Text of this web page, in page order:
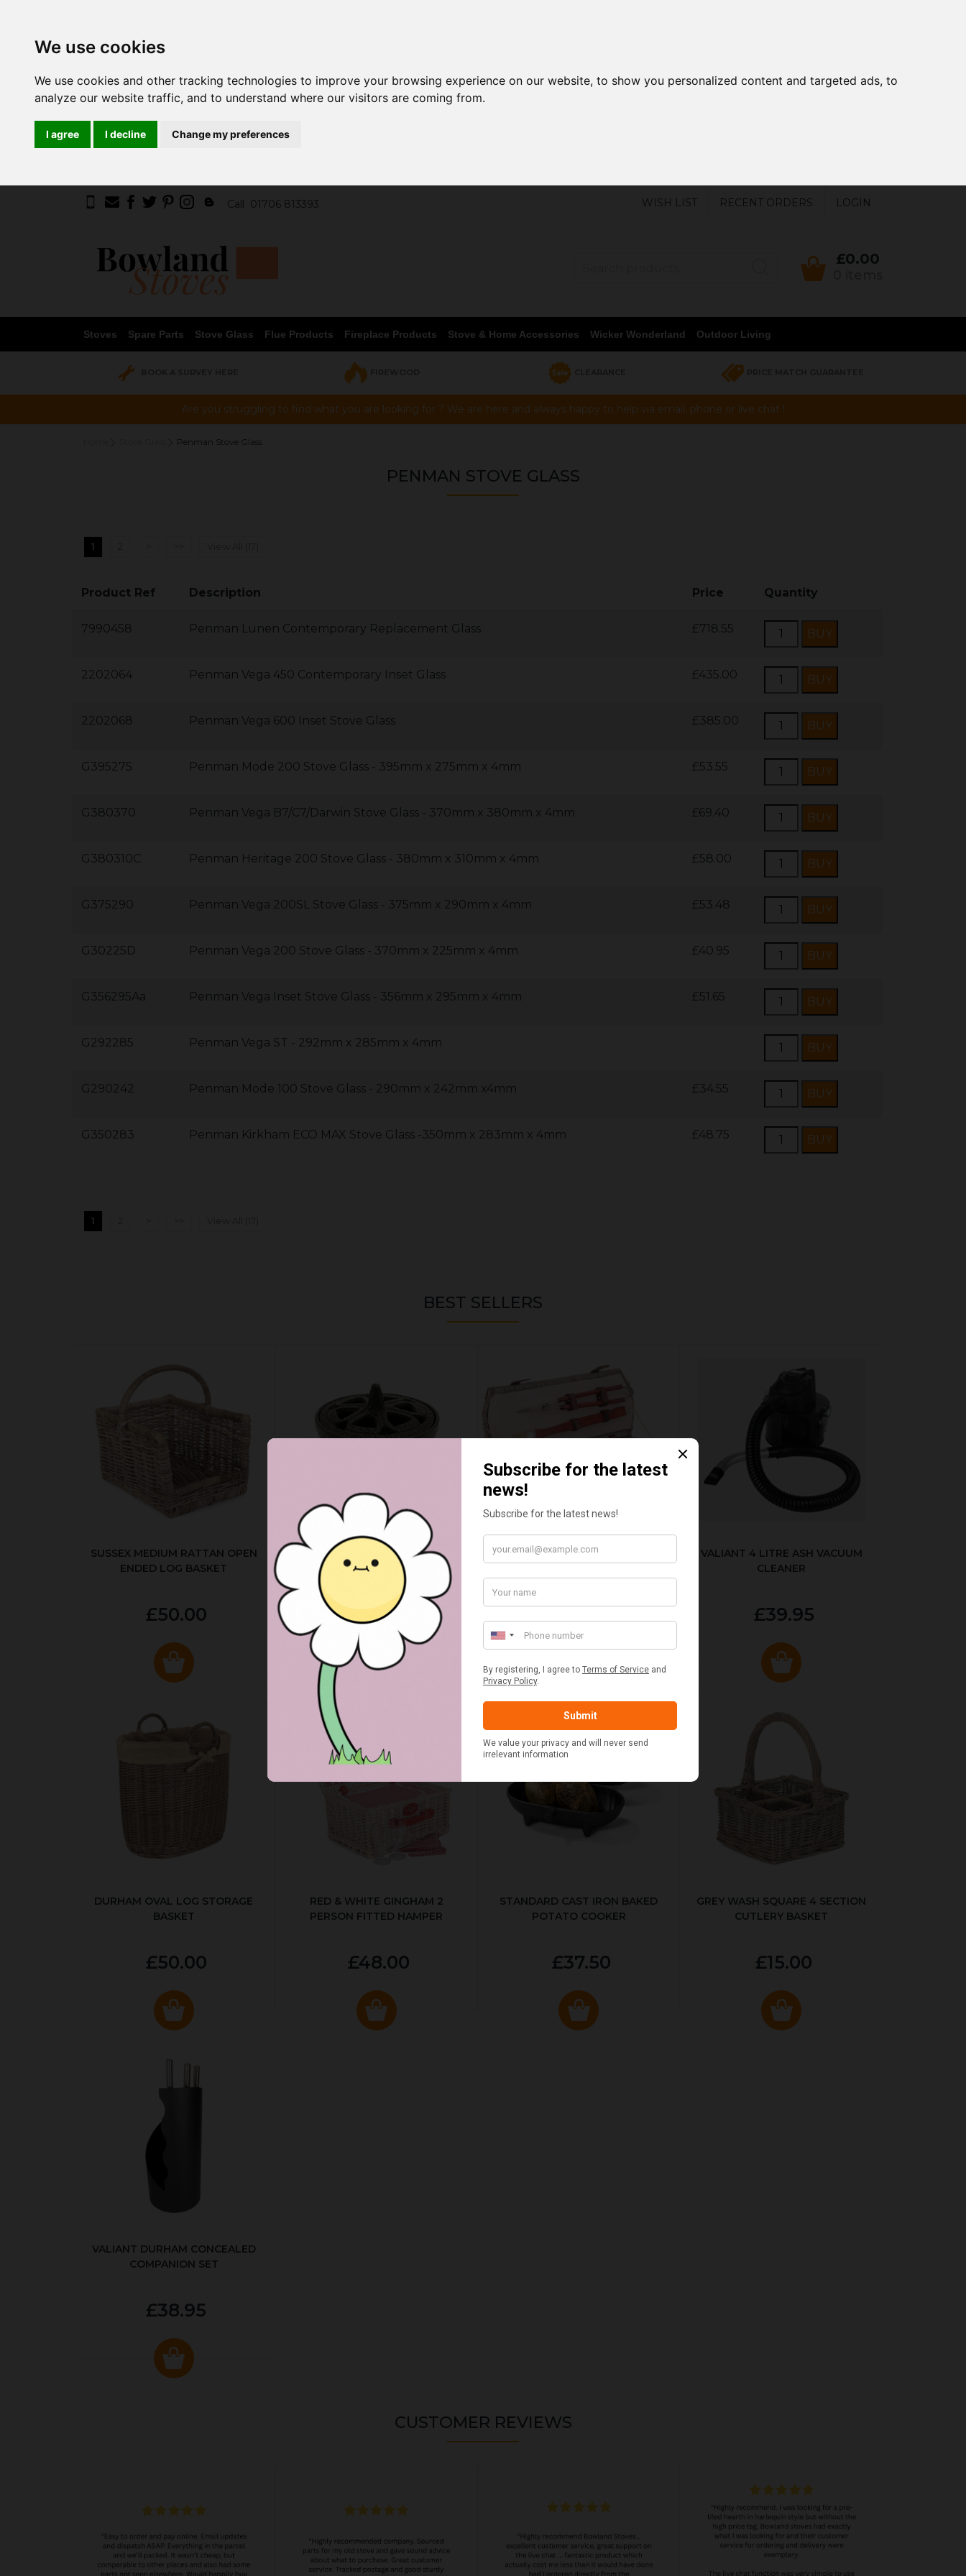
We use cookies
We use cookies and other tracking technologies to improve your browsing experience on our website, to show you personalized content and targeted ads, to
analyze our website traffic, and to understand where our visitors are coming from.
I agree I decline Change my preferences
Call 01706 813393 WISH LIST RECENT ORDERS LOGIN
£0.00
Stoves Spare Parts Stove Glass Flue Products Fireplace Products Stove & Home Accessories Wicker Wonderland Outdoor Living
Are you struggling to find what you are looking for ? We are here and always happy to help via email, phone or live chat !
Penman Stove Glass
PENMAN STOVE GLASS
1
Product Ref Description Price Quantity
7990458 Penman Lunen Contemporary Replacement Glass £718.55
2202064 Penman Vega 450 Contemporary Inset Glass £435.00
2202068 Penman Vega 600 Inset Stove Glass £385.00
G395275 Penman Mode 200 Stove Glass - 395mm x 275mm x 4mm £53.55
G380370 Penman Vega B7/C7/Darwin Stove Glass - 370mm x 380mm x 4mm £69.40
G380310C Penman Heritage 200 Stove Glass - 380mm x 310mm x 4mm £58.00
G375290 Penman Vega 200SL Stove Glass - 375mm x 290mm x 4mm £53.48
G30225D Penman Vega 200 Stove Glass - 370mm x 225mm x 4mm £40.95
G356295Aa Penman Vega Inset Stove Glass - 356mm x 295mm x 4mm £51.65
G292285 Penman Vega ST - 292mm x 285mm x 4mm
G290242 Penman Mode 100 Stove Glass - 290mm x 242mm x4mm £34.55
G350283 Penman Kirkham ECO MAX Stove Glass -350mm x 283mm x 4mm £48.75
1
BEST SELLERS
SUSSEX MEDIUM RATTAN OPEN
ENDED LOG BASKET
£50.00
WAX MELT CAULDRON
£15.00
BARBEQUE TOOL BASKET SET
VALIANT 4 LITRE ASH VACUUM
CLEANER
£39.95
DURHAM OVAL LOG STORAGE
BASKET
£50.00
RED & WHITE GINGHAM 2
PERSON FITTED HAMPER
£48.00
STANDARD CAST IRON BAKED
POTATO COOKER
£37.50
GREY WASH SQUARE 4 SECTION
CUTLERY BASKET
£15.00
VALIANT DURHAM CONCEALED
COMPANION SET
£38.95
CUSTOMER REVIEWS